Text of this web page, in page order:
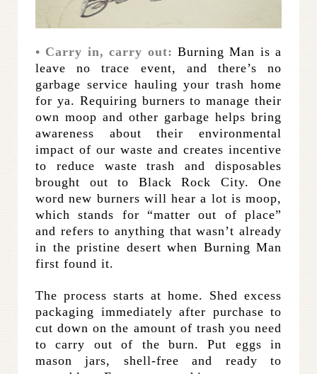
• Carry in, carry out: Burning Man is a
leave no trace event, and there’s no
garbage service hauling your trash home
for ya. Requiring burners to manage their
own moop and other garbage helps bring
awareness about their environmental
impact of our waste and creates incentive
to reduce waste trash and disposables
brought out to Black Rock City. One
word new burners will hear a lot is moop,
which stands for “matter out of place”
and refers to anything that wasn’t already
in the pristine desert when Burning Man
first found it.
The process starts at home. Shed excess
packaging immediately after purchase to
cut down on the amount of trash you need
to carry out of the burn. Put eggs in
mason jars, shell-free and ready to